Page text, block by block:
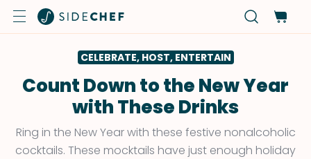
CELEBRATE, HOST, ENTERTAIN
Count Down to the New Year
with These Drinks
Ring in the New Year with these festive nonalcoholic
cocktails. These mocktails have just enough holiday